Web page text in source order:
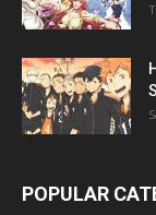
POPULAR